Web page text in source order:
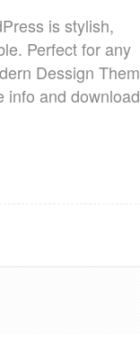
is stylish,
Perfect for any
Dessign
and